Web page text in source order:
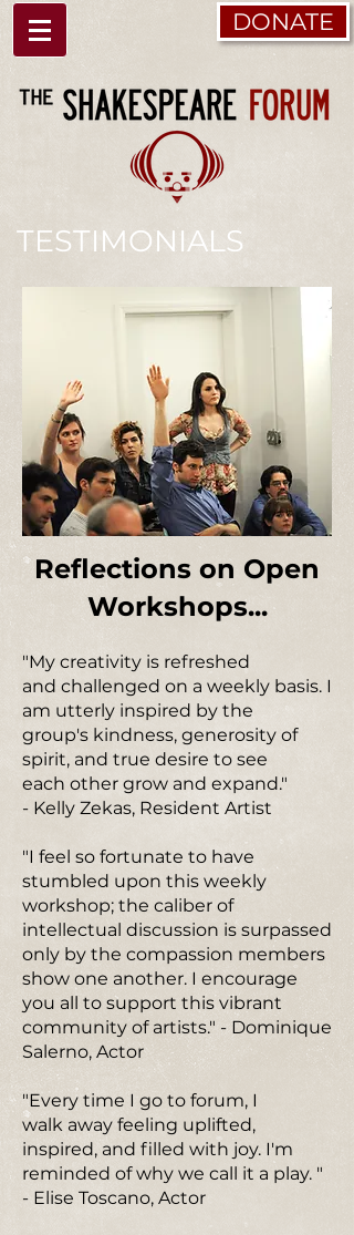
DONATE
TESTIMONIALS
Reflections on Open
Workshops...
"My creativity is refreshed
and challenged on a weekly basis. I
am utterly inspired by the
group's kindness, generosity of
spirit, and true desire to see
each other grow and expand."
- Kelly Zekas, Resident Artist
"I feel so fortunate to have
stumbled upon this weekly
workshop; the caliber of
intellectual discussion is surpassed
only by the compassion members
show one another. I encourage
you all to support this vibrant
community of artists." - Dominique
Salerno, Actor
"Every time I go to forum, I
walk away feeling uplifted,
inspired, and filled with joy. I'm
reminded of why we call it a play. "
- Elise Toscano, Actor